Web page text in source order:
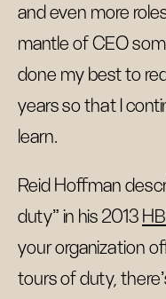
and even more
mantle of CEO
done my best to
years so that I
learn.
Reid Hoffman
duty” in his 2013
your organization
tours of duty,